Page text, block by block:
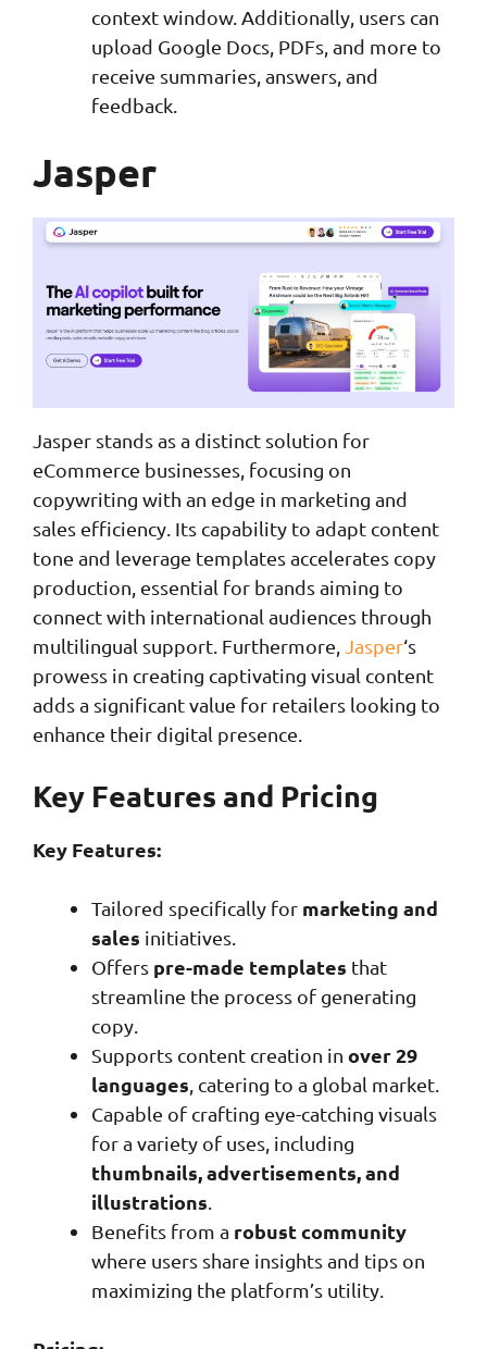
context window. Additionally, users can
upload Google Docs, PDFs, and more to
receive summaries, answers, and
feedback.
Jasper
Jasper stands as a distinct solution for
eCommerce businesses, focusing on
copywriting with an edge in marketing and
sales efficiency. Its capability to adapt content
tone and leverage templates accelerates copy
production, essential for brands aiming to
connect with international audiences through
multilingual support. Furthermore,
Jasper‘s
prowess in creating captivating visual content
adds a significant value for retailers looking to
enhance their digital presence.
Key Features and Pricing
Key Features:
Tailored specifically for marketing and
sales initiatives.
Offers pre-made templates that
streamline the process of generating
copy.
Supports content creation in over 29
languages , catering to a global market.
Capable of crafting eye-catching visuals
for a variety of uses, including
thumbnails, advertisements, and
illustrations
Benefits from a robust community
where users share insights and tips on
maximizing the platform’s utility.